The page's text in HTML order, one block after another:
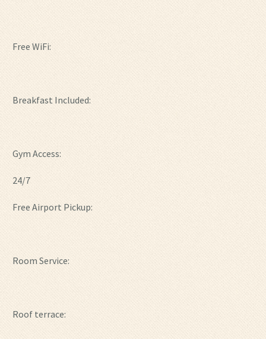
Free WiFi:
Breakfast Included:
Gym Access:
24/7
Free Airport Pickup:
Room Service:
Roof terrace: